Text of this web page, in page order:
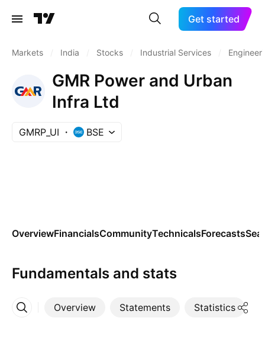
Get started
Markets India Stocks Industrial Services
GMR Power and Urban
Infra Ltd
GMRP_UI BSE
OverviewFinancialsCommunityTechnicalsForecasts
Fundamentals and stats
Overview Statements Statistics
More